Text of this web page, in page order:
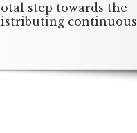
step towards the
continuous